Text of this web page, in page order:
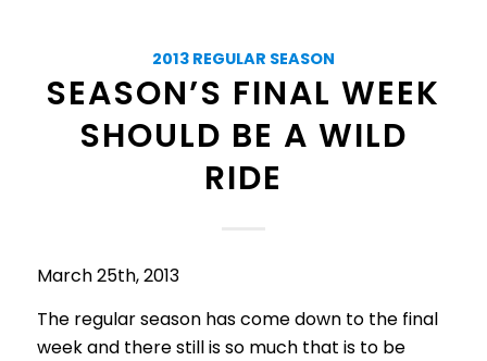
2013 REGULAR SEASON
SEASON’S FINAL WEEK
SHOULD BE A WILD
RIDE
March 25th, 2013
The regular season has come down to the final
week and there still is so much that is to be